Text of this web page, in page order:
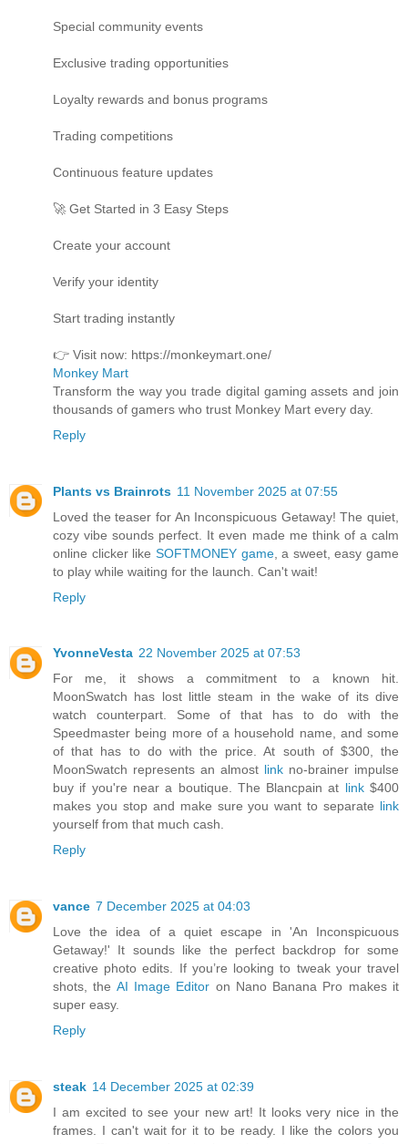
Special community events
Exclusive trading opportunities
Loyalty rewards and bonus programs
Trading competitions
Continuous feature updates
🚀 Get Started in 3 Easy Steps
Create your account
Verify your identity
Start trading instantly
👉 Visit now: https://monkeymart.one/
Monkey Mart
Transform the way you trade digital gaming assets and join
thousands of gamers who trust Monkey Mart every day.
Reply
Plants vs Brainrots 11 November 2025 at 07:55
Loved the teaser for An Inconspicuous Getaway! The quiet,
cozy vibe sounds perfect. It even made me think of a calm
online clicker like SOFTMONEY game, a sweet, easy game
to play while waiting for the launch. Can't wait!
Reply
YvonneVesta 22 November 2025 at 07:53
For me, it shows a commitment to a known hit.
MoonSwatch has lost little steam in the wake of its dive
watch counterpart. Some of that has to do with the
Speedmaster being more of a household name, and some
of that has to do with the price. At south of $300, the
MoonSwatch represents an almost link no-brainer impulse
buy if you're near a boutique. The Blancpain at link$400
makes you stop and make sure you want to separate link
yourself from that much cash.
Reply
vance 7 December 2025 at 04:03
Love the idea of a quiet escape in 'An Inconspicuous
Getaway!' It sounds like the perfect backdrop for some
creative photo edits. If you’re looking to tweak your travel
shots, the AI Image Editor on Nano Banana Pro makes it
super easy.
Reply
steak 14 December 2025 at 02:39
I am excited to see your new art! It looks very nice in the
frames. I can't wait for it to be ready. I like the colors you